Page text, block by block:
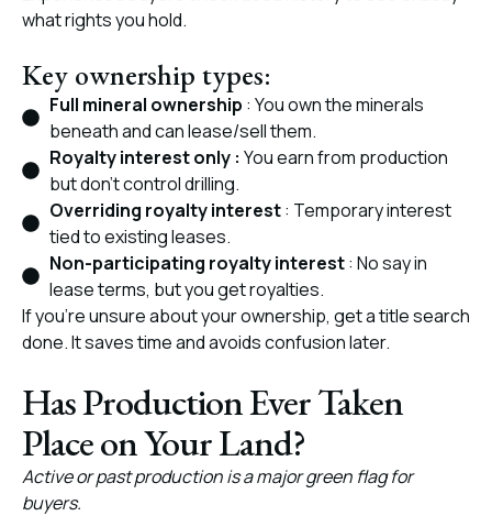
what rights you hold.
Key ownership types:
Full mineral ownership : You own the minerals
beneath and can lease/sell them.
Royalty interest only : You earn from production
but don’t control drilling.
Overriding royalty interest: Temporary interest
tied to existing leases.
Non-participating royalty interest: No say in
lease terms, but you get royalties.
If you’re unsure about your ownership, get a title search
done. It saves time and avoids confusion later.
Has Production Ever Taken
Place on Your Land?
Active or past production is a major green flag for
buyers.